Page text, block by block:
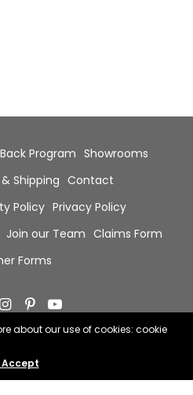
Program Showrooms
Shipping Contact
Policy Privacy Policy
Join our Team Claims Form
Forms
All Rights Reserved.
about our use of cookies: cookie
Accept